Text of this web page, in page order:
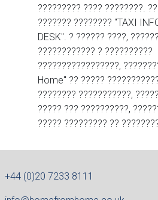
????????? ???? ????????.
??????? ???????? "TAXI
DESK". ? ?????? ????,
???????????? ? ??????????
?????????????????,
Home" ?? ?????
???????? ???????????,
????? ??? ??????????,
????? ????????? ??
+44 (0)20 7233 8111